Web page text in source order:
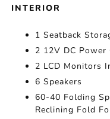
INTERIOR
1 Seatback
2 12V DC Power
2 LCD Monitors
6 Speakers
60-40 Folding
Reclining Fold